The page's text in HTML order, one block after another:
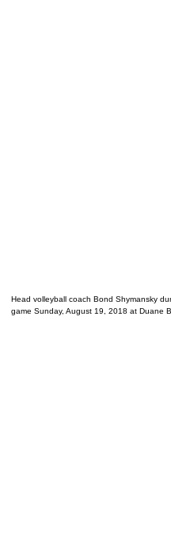
Head volleyball coach Bond Shymansky
game Sunday, August 19, 2018 at Duane